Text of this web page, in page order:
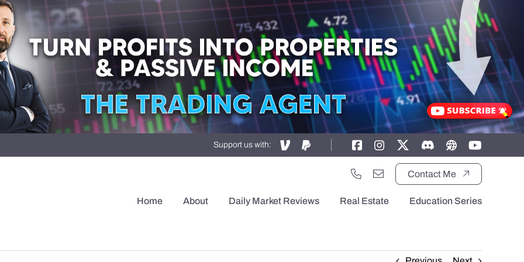
Support us with:
Contact Me
Home About Daily Market Reviews Real Estate Education Series